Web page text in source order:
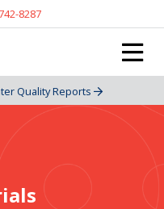
8287
Quality Reports